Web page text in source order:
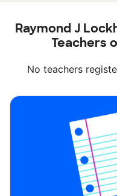
Raymond J
Teachers
No teachers